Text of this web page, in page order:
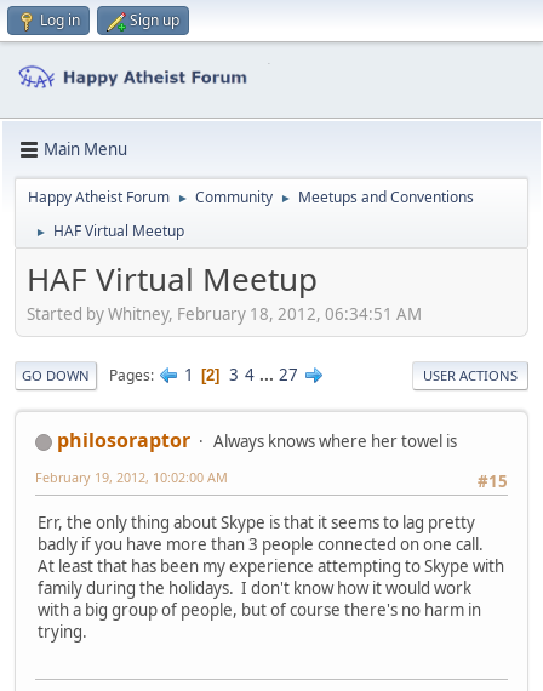
Log in Sign up
Main Menu
Happy Atheist Forum ► Community ► Meetups and Conventions
► HAF Virtual Meetup
HAF Virtual Meetup
Started by Whitney, February 18, 2012, 06:34:51 AM
GO DOWN Pages 1 2 3 4 ... 27 USER ACTIONS
philosoraptor
Always knows where her towel is
#15
February 19, 2012, 10:02:00 AM
Err, the only thing about Skype is that it seems to lag pretty
badly if you have more than 3 people connected on one call.
At least that has been my experience attempting to Skype with
family during the holidays. I don't know how it would work
with a big group of people, but of course there's no harm in
trying.